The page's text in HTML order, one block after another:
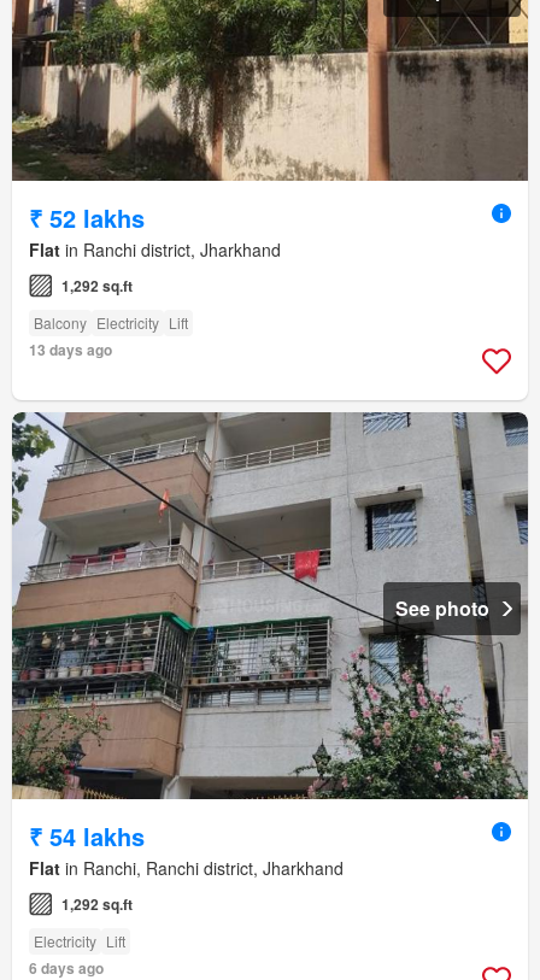
₹ 52 lakhs
Flat in Ranchi district, Jharkhand
1,292 sq.ft
Balcony Electricity Lift
13 days ago
See photo
₹ 54 lakhs
Flat in Ranchi, Ranchi district, Jharkhand
1,292 sq.ft
Electricity Lift
6 days ago